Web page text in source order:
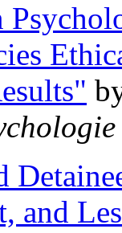
and